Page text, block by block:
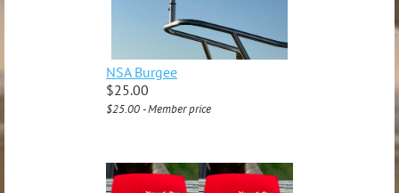
NSA Burgee
$25.00
$25.00 - Member price